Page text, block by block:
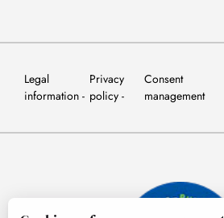
Legal
information
Privacy
policy
Consent
management